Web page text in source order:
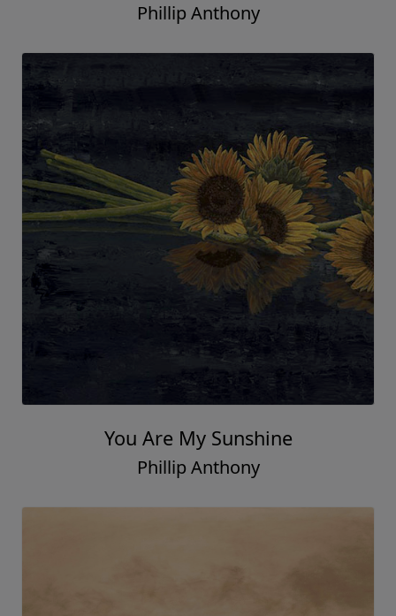
Phillip Anthony
You Are My Sunshine
Phillip Anthony